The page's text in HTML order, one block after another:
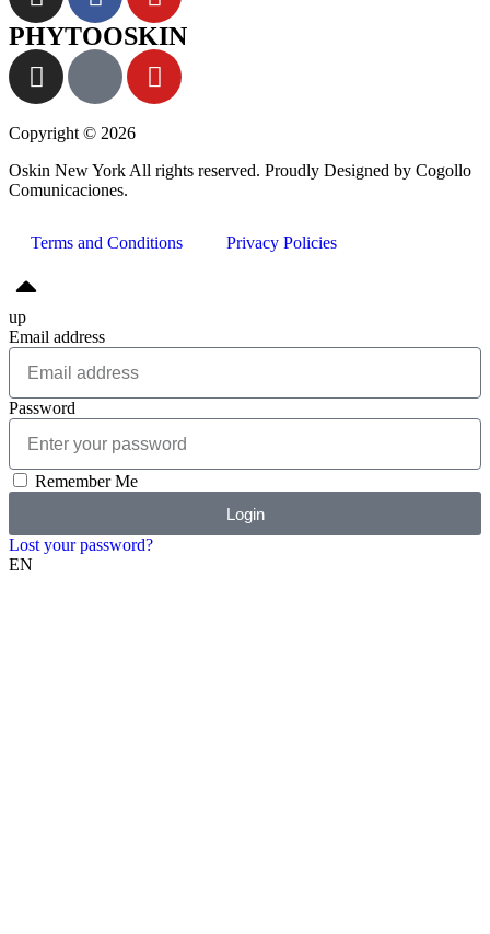
PHYTOOSKIN
Copyright © 2026
Oskin New York All rights reserved. Proudly Designed by Cogollo
Comunicaciones.
Terms and Conditions Privacy Policies
up
Email address
Password
Remember Me
Login
Lost your password?
EN